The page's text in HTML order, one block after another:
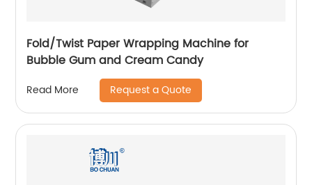
Fold/Twist Paper Wrapping Machine for
Bubble Gum and Cream Candy
Read More Request a Quote